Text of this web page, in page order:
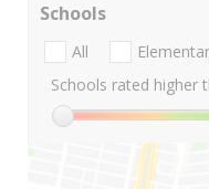
Schools
All
Schools rated higher